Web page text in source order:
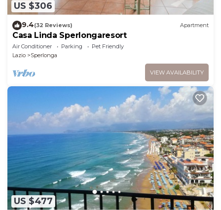
US $306
9.4(32 Reviews) Apartment
Casa Linda Sperlongaresort
Air Conditioner Parking
Pet Friendly
Lazio
Sperlonga
VIEW AVAILABILITY
US $477